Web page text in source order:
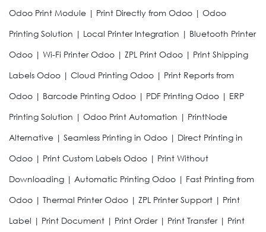
Odoo Print Module | Print Directly from Odoo | Odoo
Printing Solution | Local Printer Integration | Bluetooth Printer
Odoo | Wi-Fi Printer Odoo | ZPL Print Odoo | Print Shipping
Labels Odoo | Cloud Printing Odoo | Print Reports from
Odoo | Barcode Printing Odoo | PDF Printing Odoo | ERP
Printing Solution | Odoo Print Automation | PrintNode
Alternative | Seamless Printing in Odoo | Direct Printing in
Odoo | Print Custom Labels Odoo | Print Without
Downloading | Automatic Printing Odoo | Fast Printing from
Odoo | Thermal Printer Odoo | ZPL Printer Support | Print
Label | Print Document | Print Order | Print Transfer | Print